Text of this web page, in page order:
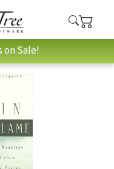
on Sale!